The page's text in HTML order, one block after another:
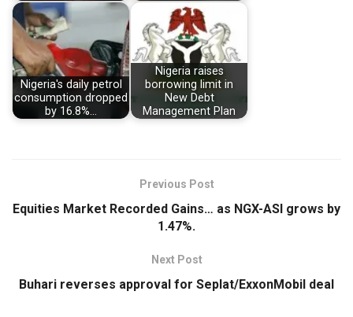
Nigeria's daily petrol
consumption dropped
by 16.8%…
Nigeria raises
borrowing limit in
New Debt
Management Plan
Previous Post
Equities Market Recorded Gains… as NGX-ASI grows by
1.47%.
Next Post
Buhari reverses approval for Seplat/ExxonMobil deal